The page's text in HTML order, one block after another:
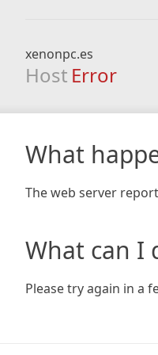
xenonpc.es
Host Error
What
The web server
What can I
Please try again in a